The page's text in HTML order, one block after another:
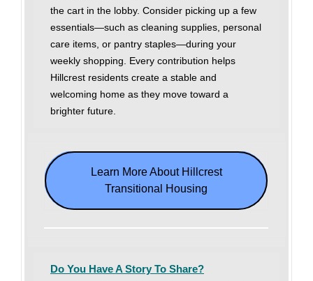
the cart in the lobby. Consider picking up a few
essentials—such as cleaning supplies, personal
care items, or pantry staples—during your
weekly shopping. Every contribution helps
Hillcrest residents create a stable and
welcoming home as they move toward a
brighter future.
Learn More About Hillcrest
Transitional Housing
Do You Have A Story To Share?